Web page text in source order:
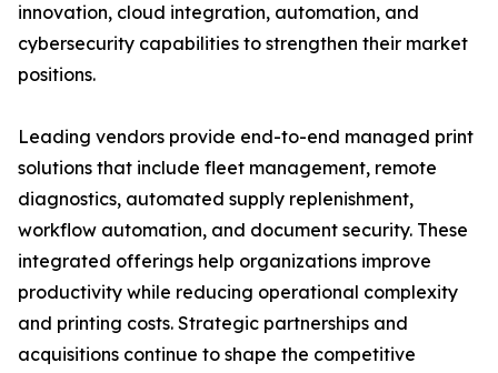
innovation, cloud integration, automation, and
cybersecurity capabilities to strengthen their market
positions.
Leading vendors provide end-to-end managed print
solutions that include fleet management, remote
diagnostics, automated supply replenishment,
workflow automation, and document security. These
integrated offerings help organizations improve
productivity while reducing operational complexity
and printing costs. Strategic partnerships and
acquisitions continue to shape the competitive